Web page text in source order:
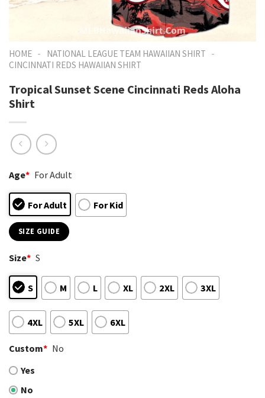
HOME - NATIONAL LEAGUE TEAM HAWAIIAN SHIRT -
CINCINNATI REDS HAWAIIAN SHIRT
Tropical Sunset Scene Cincinnati Reds Aloha
Shirt
Age* For Adult
For Adult For Kid
SIZE GUIDE
Size* S
S M L XL 2XL 3XL
4XL 5XL 6XL
Custom* No
Yes
No